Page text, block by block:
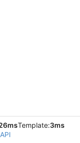
Template:3ms
API